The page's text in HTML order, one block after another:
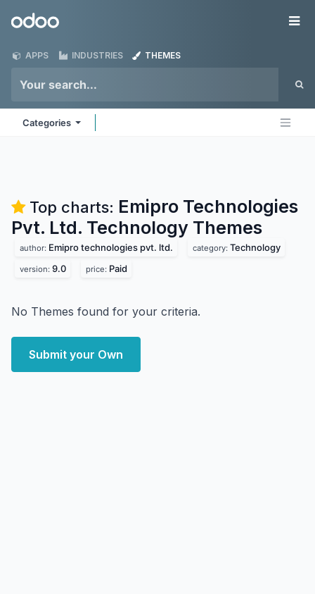
Odoo
APPS INDUSTRIES THEMES
Categories
Top charts: Emipro Technologies
Pvt. Ltd. Technology Themes
author: Emipro technologies pvt. ltd. category: Technology
version: 9.0 price: Paid
No Themes found for your criteria.
Submit your Own